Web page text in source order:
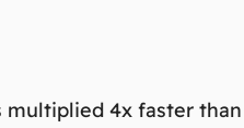
4x faster